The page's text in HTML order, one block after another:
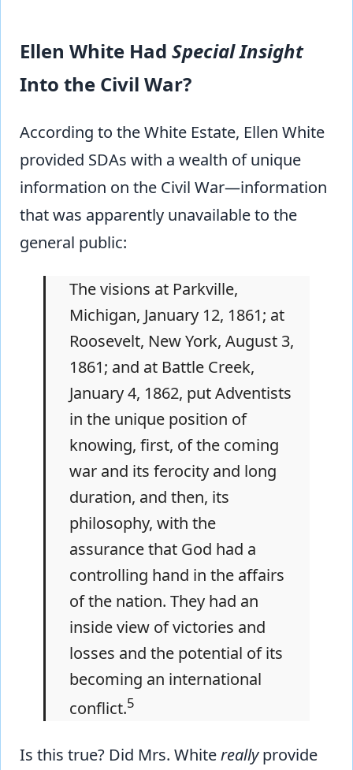
Ellen White Had Special Insight
Into the Civil War?
According to the White Estate, Ellen White
provided SDAs with a wealth of unique
information on the Civil War—information
that was apparently unavailable to the
general public:
The visions at Parkville,
Michigan, January 12, 1861; at
Roosevelt, New York, August 3,
1861; and at Battle Creek,
January 4, 1862, put Adventists
in the unique position of
knowing, first, of the coming
war and its ferocity and long
duration, and then, its
philosophy, with the
assurance that God had a
controlling hand in the affairs
of the nation. They had an
inside view of victories and
losses and the potential of its
becoming an international
conflict.5
Is this true? Did Mrs. Whitereallyprovide